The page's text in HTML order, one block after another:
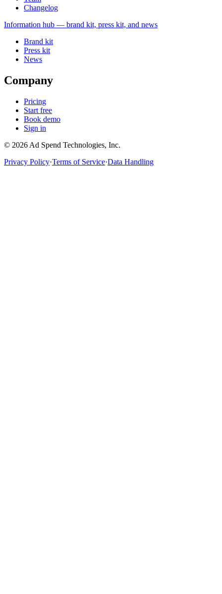
Changelog
Information hub — brand kit, press kit, and news
Brand kit
Press kit
News
Company
Pricing
Start free
Book demo
Sign in
© 2026 Ad Spend Technologies, Inc.
Privacy Policy·Terms of Service·Data Handling